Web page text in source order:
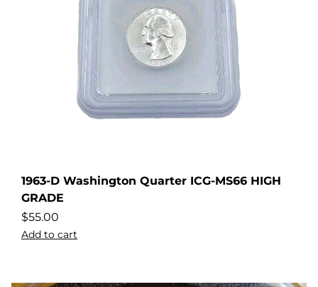
1963-D Washington Quarter ICG-MS66 HIGH
GRADE
$55.00
Add to cart